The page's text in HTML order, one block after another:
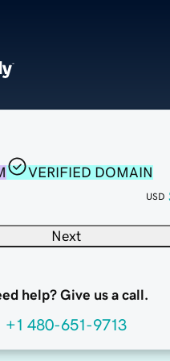
VERIFIED DOMAIN
USD
Next
help? Give us a call.
+1 480-651-9713